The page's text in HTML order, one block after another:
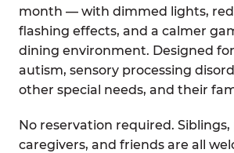
month — with dimmed lights,
flashing effects, and a calmer
dining environment. Designed
autism, sensory processing
other special needs, and their
No reservation required. Siblings,
caregivers, and friends are all